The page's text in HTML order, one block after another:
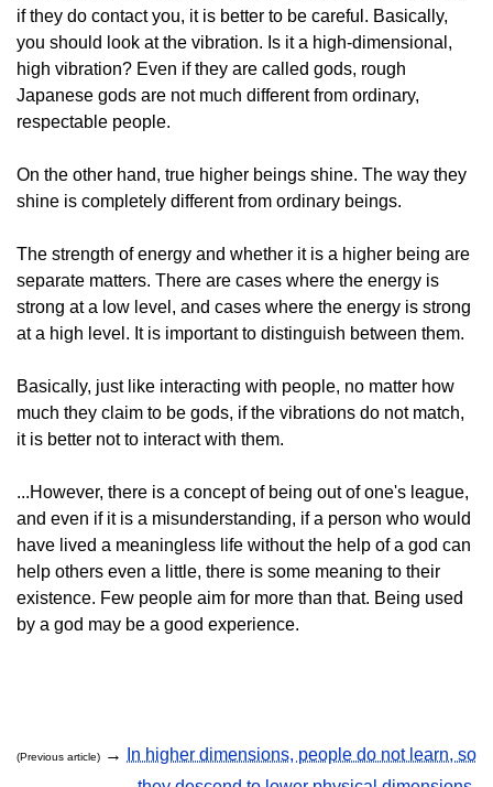
if they do contact you, it is better to be careful. Basically,
you should look at the vibration. Is it a high-dimensional,
high vibration? Even if they are called gods, rough
Japanese gods are not much different from ordinary,
respectable people.
On the other hand, true higher beings shine. The way they
shine is completely different from ordinary beings.
The strength of energy and whether it is a higher being are
separate matters. There are cases where the energy is
strong at a low level, and cases where the energy is strong
at a high level. It is important to distinguish between them.
Basically, just like interacting with people, no matter how
much they claim to be gods, if the vibrations do not match,
it is better not to interact with them.
...However, there is a concept of being out of one's league,
and even if it is a misunderstanding, if a person who would
have lived a meaningless life without the help of a god can
help others even a little, there is some meaning to their
existence. Few people aim for more than that. Being used
by a god may be a good experience.
(Previous article) →
In higher dimensions, people do not learn, so